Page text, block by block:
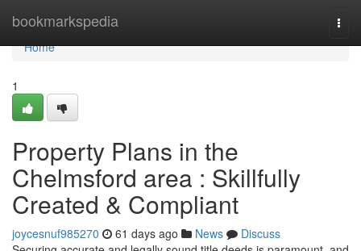
bookmarkspedia
Home
Home
1
Property Plans in the
Chelmsford area : Skillfully
Created & Compliant
joycesnuf985270 61 days ago News
Discuss